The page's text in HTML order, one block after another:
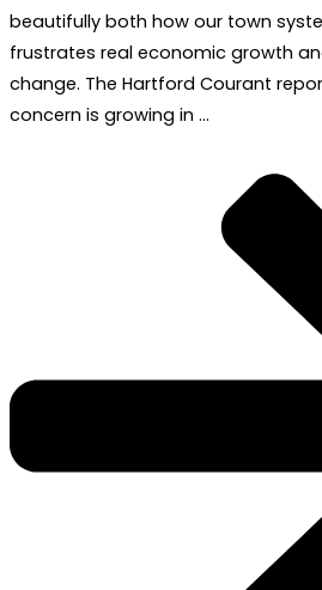
beautifully both how our town
frustrates real economic growth
change. The Hartford Courant
concern is growing in …